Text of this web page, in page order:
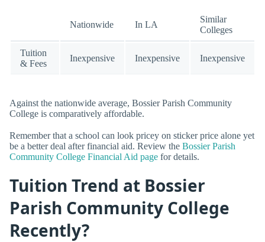
Nationwide In LA
Similar
Colleges
Tuition
& Fees
Inexpensive Inexpensive Inexpensive
Against the nationwide average, Bossier Parish Community
College is comparatively affordable.
Remember that a school can look pricey on sticker price alone yet
be a better deal after financial aid. Review the Bossier Parish
Community College Financial Aid page for details.
Tuition Trend at Bossier
Parish Community College
Recently?